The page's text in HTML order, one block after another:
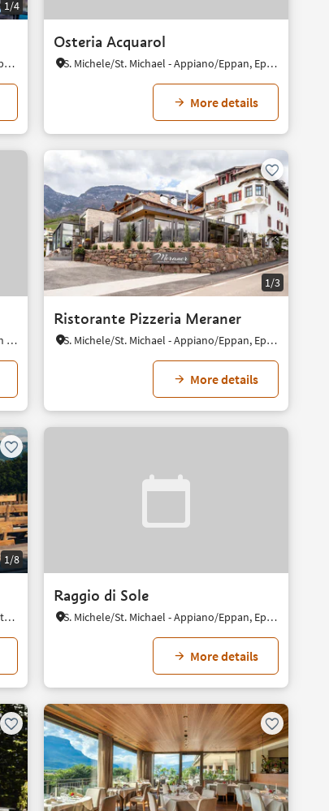
1/4
St. Michael/S. Michele - Eppan/Appiano, Eppan an der Weinstaße/Appiano sulla Strada del Vino, Alto Adige Wine Road
Osteria Acquarol
S. Michele/St. Michael - Appiano/Eppan, Eppan an der Weinstaße/Appiano sulla Strada del Vino, Alto Adige Wine Road
More details
S. Paolo/St. Pauls - Appiano/Eppan, Eppan an der Weinstaße/Appiano sulla Strada del Vino, Alto Adige Wine Road
1/3
Ristorante Pizzeria Meraner
S. Michele/St. Michael - Appiano/Eppan, Eppan an der Weinstaße/Appiano sulla Strada del Vino, Alto Adige Wine Road
More details
1/8
Perdonig/Predonico, Eppan an der Weinstaße/Appiano sulla Strada del Vino, Alto Adige Wine Road
Raggio di Sole
S. Michele/St. Michael - Appiano/Eppan, Eppan an der Weinstaße/Appiano sulla Strada del Vino, Alto Adige Wine Road
More details